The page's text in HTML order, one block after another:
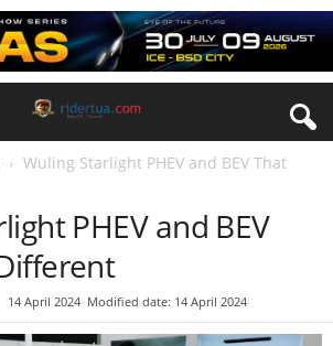
Wuling Starlight PHEV and BEV That
PHEV and BEV
14 April 2024 Modified date: 14 April 2024